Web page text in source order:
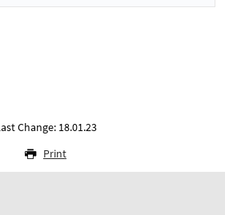
Change: 18.01.23
Print